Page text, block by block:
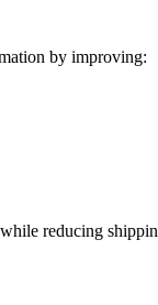
by improving:
reducing